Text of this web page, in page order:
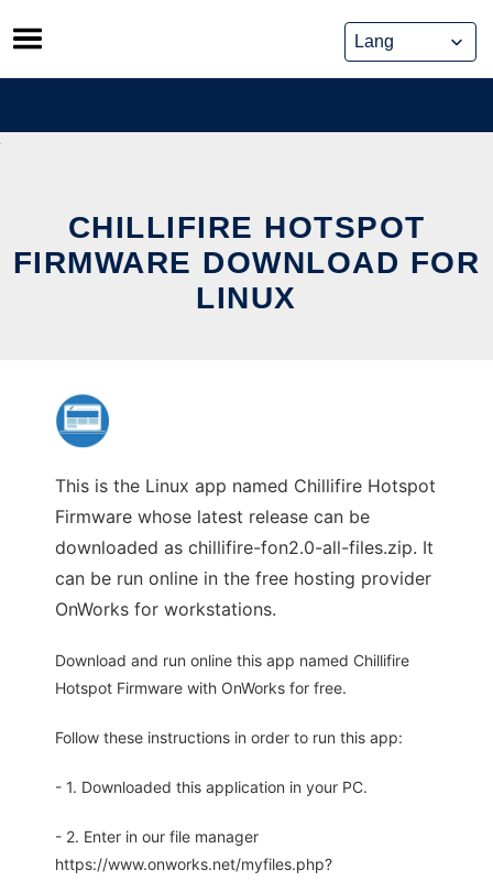
Skip
to
content
CHILLIFIRE HOTSPOT
FIRMWARE DOWNLOAD FOR
LINUX
This is the Linux app named Chillifire Hotspot
Firmware whose latest release can be
downloaded as chillifire-fon2.0-all-files.zip. It
can be run online in the free hosting provider
OnWorks for workstations.
Download and run online this app named Chillifire
Hotspot Firmware with OnWorks for free.
Follow these instructions in order to run this app:
- 1. Downloaded this application in your PC.
- 2. Enter in our file manager
https://www.onworks.net/myfiles.php?